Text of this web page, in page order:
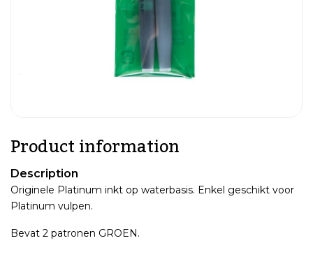
Product information
Description
Originele Platinum inkt op waterbasis. Enkel geschikt voor
Platinum vulpen.
Bevat 2 patronen GROEN.